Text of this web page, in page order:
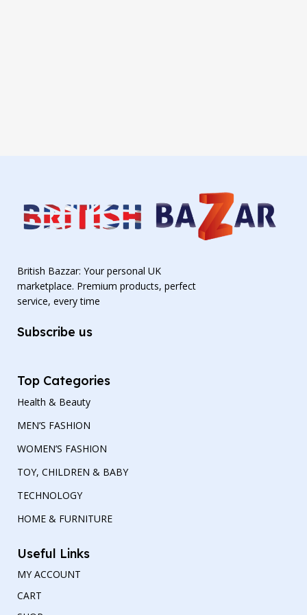
British Bazzar: Your personal UK
marketplace. Premium products, perfect
service, every time
Subscribe us
Top Categories
Health & Beauty
MEN’S FASHION
WOMEN’S FASHION
TOY, CHILDREN & BABY
TECHNOLOGY
HOME & FURNITURE
Useful Links
MY ACCOUNT
CART